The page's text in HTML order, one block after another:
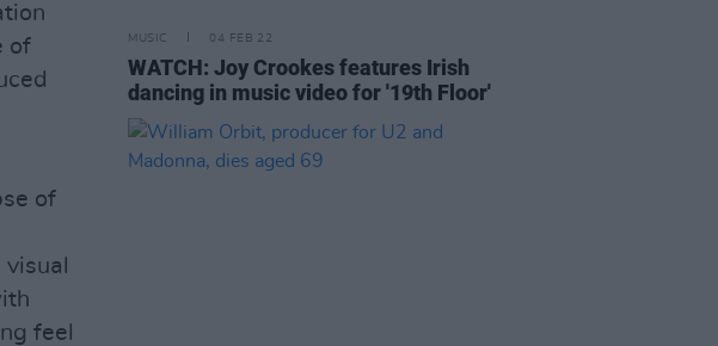
of
of
feel
MUSIC 04 FEB 22
WATCH: Joy Crookes features Irish
dancing in music video for '19th Floor'